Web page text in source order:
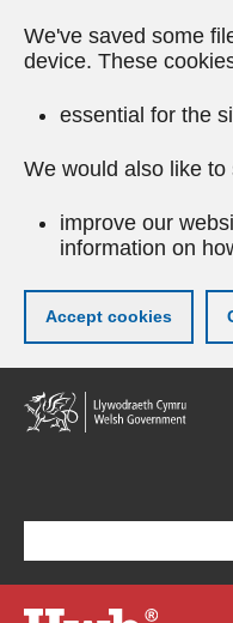
We've saved some
device. These
essential for the
We would also like
improve our
information on
Accept cookies
Skip
to
main